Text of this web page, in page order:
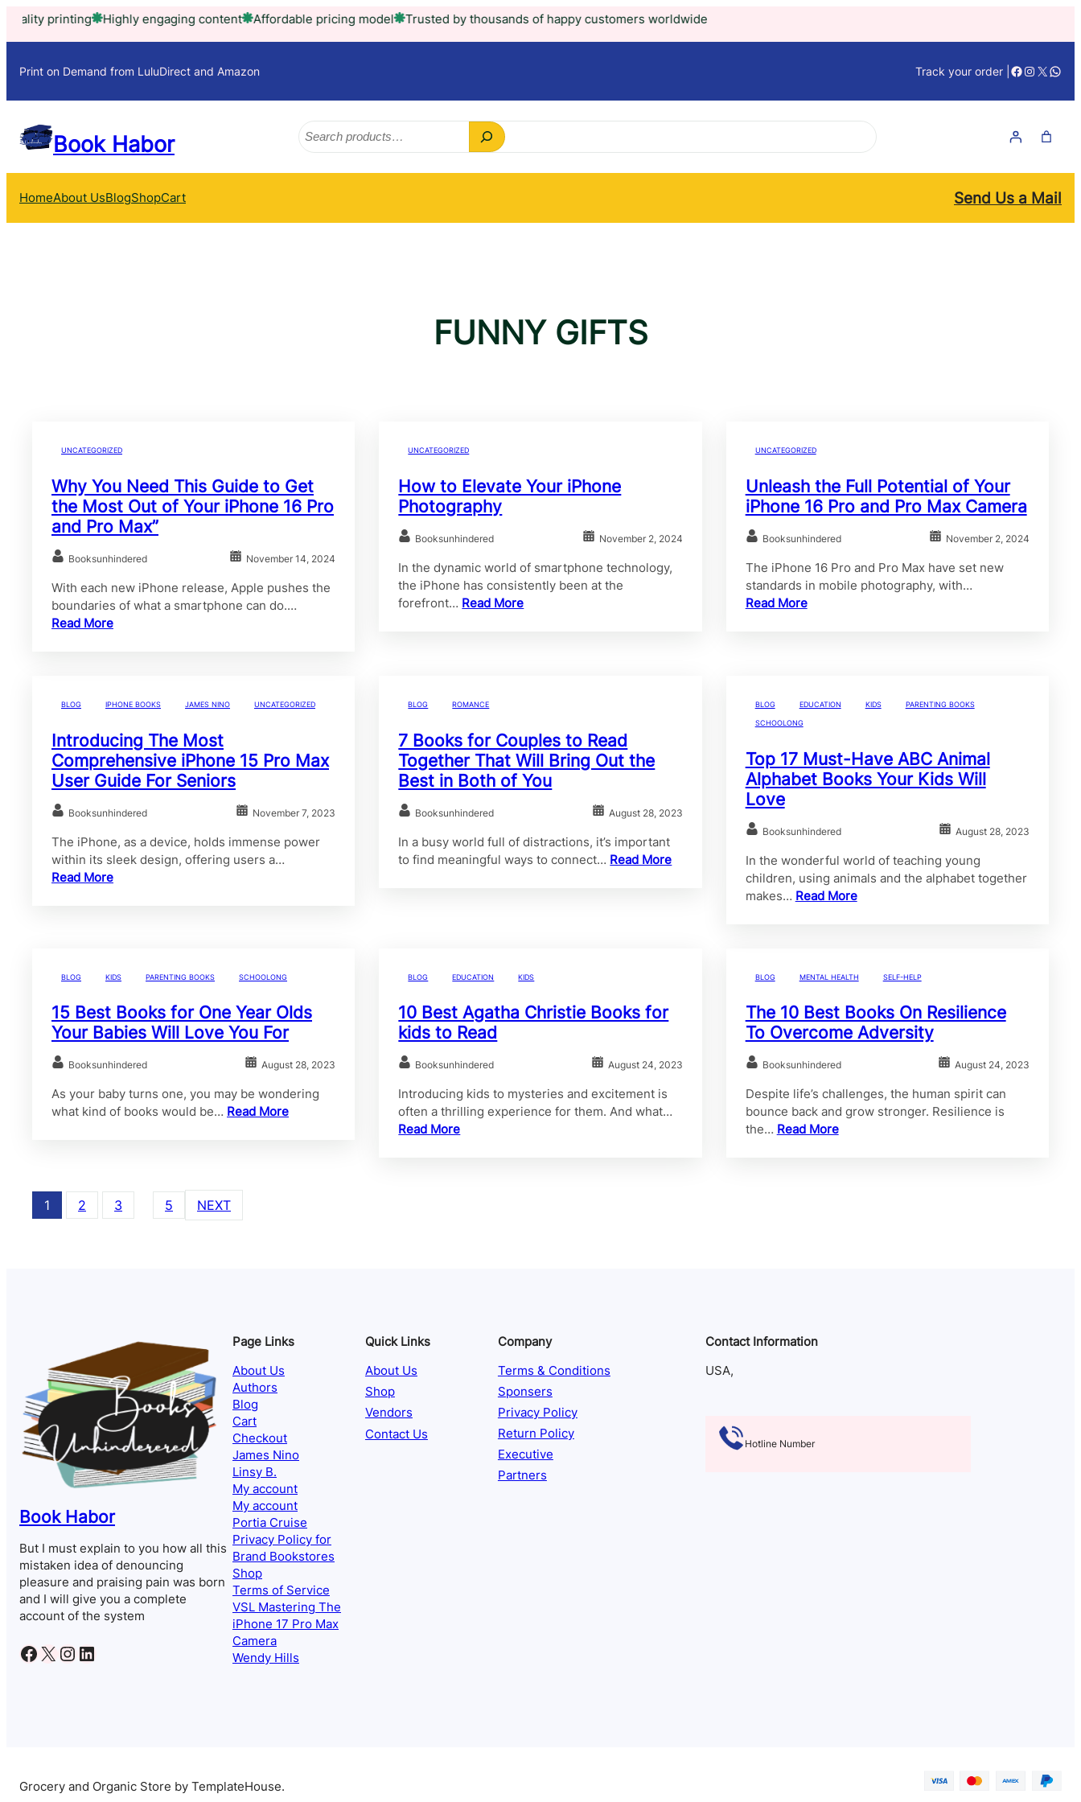
Skip
printing Highly engaging content Affordable pricing model Trusted by thousands of happy customers worldwide
Print on Demand from LuluDirect and Amazon Track your order | Facebook
X
Book Habor
Search
HomeAbout UsBlogShopCart Send Us a Mail
FUNNY GIFTS
UNCATEGORIZED
Why You Need This Guide to Get
the Most Out of Your iPhone 16 Pro
and Pro Max”
Booksunhindered November 14, 2024
With each new iPhone release, Apple pushes the
boundaries of what a smartphone can do.…
Read More
UNCATEGORIZED
How to Elevate Your iPhone
Photography
Booksunhindered November 2, 2024
In the dynamic world of smartphone technology,
the iPhone has consistently been at the
forefront… Read More
UNCATEGORIZED
Unleash the Full Potential of Your
iPhone 16 Pro and Pro Max Camera
Booksunhindered November 2, 2024
The iPhone 16 Pro and Pro Max have set new
standards in mobile photography, with…
Read More
BLOG IPHONE BOOKS JAMES NINO UNCATEGORIZED
Introducing The Most
Comprehensive iPhone 15 Pro Max
User Guide For Seniors
Booksunhindered November 7, 2023
The iPhone, as a device, holds immense power
within its sleek design, offering users a…
Read More
BLOG ROMANCE
7 Books for Couples to Read
Together That Will Bring Out the
Best in Both of You
Booksunhindered August 28, 2023
In a busy world full of distractions, it’s important
to find meaningful ways to connect… Read More
BLOG EDUCATION KIDS PARENTING BOOKS
SCHOOLONG
Top 17 Must-Have ABC Animal
Alphabet Books Your Kids Will
Love
Booksunhindered August 28, 2023
In the wonderful world of teaching young
children, using animals and the alphabet together
makes… Read More
BLOG KIDS PARENTING BOOKS SCHOOLONG
15 Best Books for One Year Olds
Your Babies Will Love You For
Booksunhindered August 28, 2023
As your baby turns one, you may be wondering
what kind of books would be… Read More
BLOG EDUCATION KIDS
10 Best Agatha Christie Books for
kids to Read
Booksunhindered August 24, 2023
Introducing kids to mysteries and excitement is
often a thrilling experience for them. And what…
Read More
BLOG MENTAL HEALTH SELF-HELP
The 10 Best Books On Resilience
To Overcome Adversity
Booksunhindered August 24, 2023
Despite life’s challenges, the human spirit can
bounce back and grow stronger. Resilience is
the… Read More
1 2 3 5 NEXT
Book Habor
But I must explain to you how all this
mistaken idea of denouncing
pleasure and praising pain was born
and I will give you a complete
account of the system
Facebook X Instagram LinkedIn
Page Links
About Us
Authors
Blog
Cart
Checkout
James Nino
Linsy B.
My account
My account
Portia Cruise
Privacy Policy for
Brand Bookstores
Shop
Terms of Service
VSL Mastering The
iPhone 17 Pro Max
Camera
Wendy Hills
Quick Links
About Us
Shop
Vendors
Contact Us
Company
Terms & Conditions
Sponsers
Privacy Policy
Return Policy
Executive
Partners
Contact Information
USA,
Hotline Number
Grocery and Organic Store by TemplateHouse.